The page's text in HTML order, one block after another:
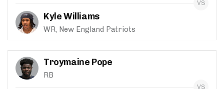
Kyle Williams
WR, New England Patriots
Troymaine Pope
RB